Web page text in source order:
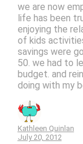
we are now
life has been
enjoying the
of kids
savings were
50. we had to
budget. and
doing with my
Kathleen Quinlan
July 20, 2012